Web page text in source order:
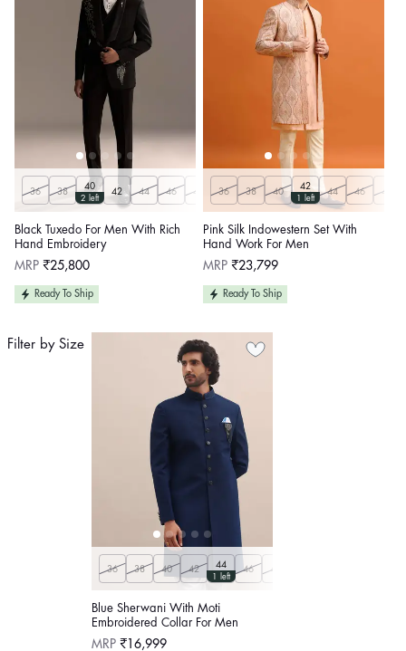
36 38
40
2 left
42 44 46 48 50 Customize
Black Tuxedo For Men With Rich
Hand Embroidery
Regular
MRP ₹25,800
Ready To Ship
36 38 40
42
1 left
44 46 48
Pink Silk Indowestern Set With
Hand Work For Men
Regular
MRP ₹23,799
Ready To Ship
Filter by Size
36 38 40 42
44
1 left
46 48
Blue Sherwani With Moti
Embroidered Collar For Men
Regular
MRP ₹16,999